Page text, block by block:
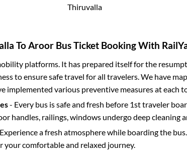
Thiruvalla
ToAroorBus Ticket Booking With
platforms. It has prepared itself for the
to ensure safe travel for all travelers. We have
implemented various preventive measures at each
- Every bus is safe and fresh before 1st traveler
handles, railings, windows undergo deep cleaning
a fresh atmosphere while boarding the
your comfortable and relaxed journey.